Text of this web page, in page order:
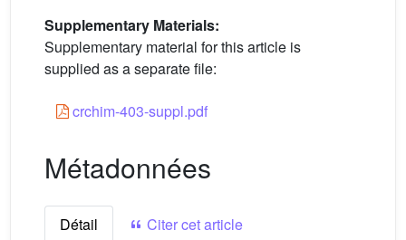
Supplementary Materials:
Supplementary material for this article is
supplied as a separate file:
crchim-403-suppl.pdf
Métadonnées
Détail
Citer cet article